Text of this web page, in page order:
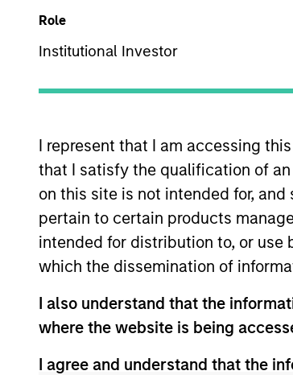
Role
Institutional Investor
I represent that I am accessing
that I satisfy the qualification of an
on this site is not intended for,
pertain to certain products
intended for distribution to, or use
which the dissemination of
I also understand that the
where the website is being
I agree and understand that the
Overview
Established
income
suite of
team of